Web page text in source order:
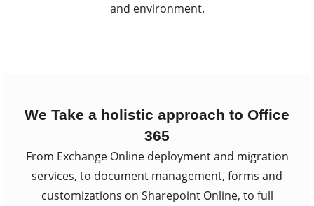
and environment.
We Take a holistic approach to Office
365
From Exchange Online deployment and migration
services, to document management, forms and
customizations on Sharepoint Online, to full